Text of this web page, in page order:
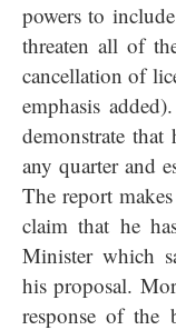
powers to
threaten all of
cancellation of
emphasis
demonstrate
any quarter and
The report
claim that he
Minister which
his proposal.
response of the